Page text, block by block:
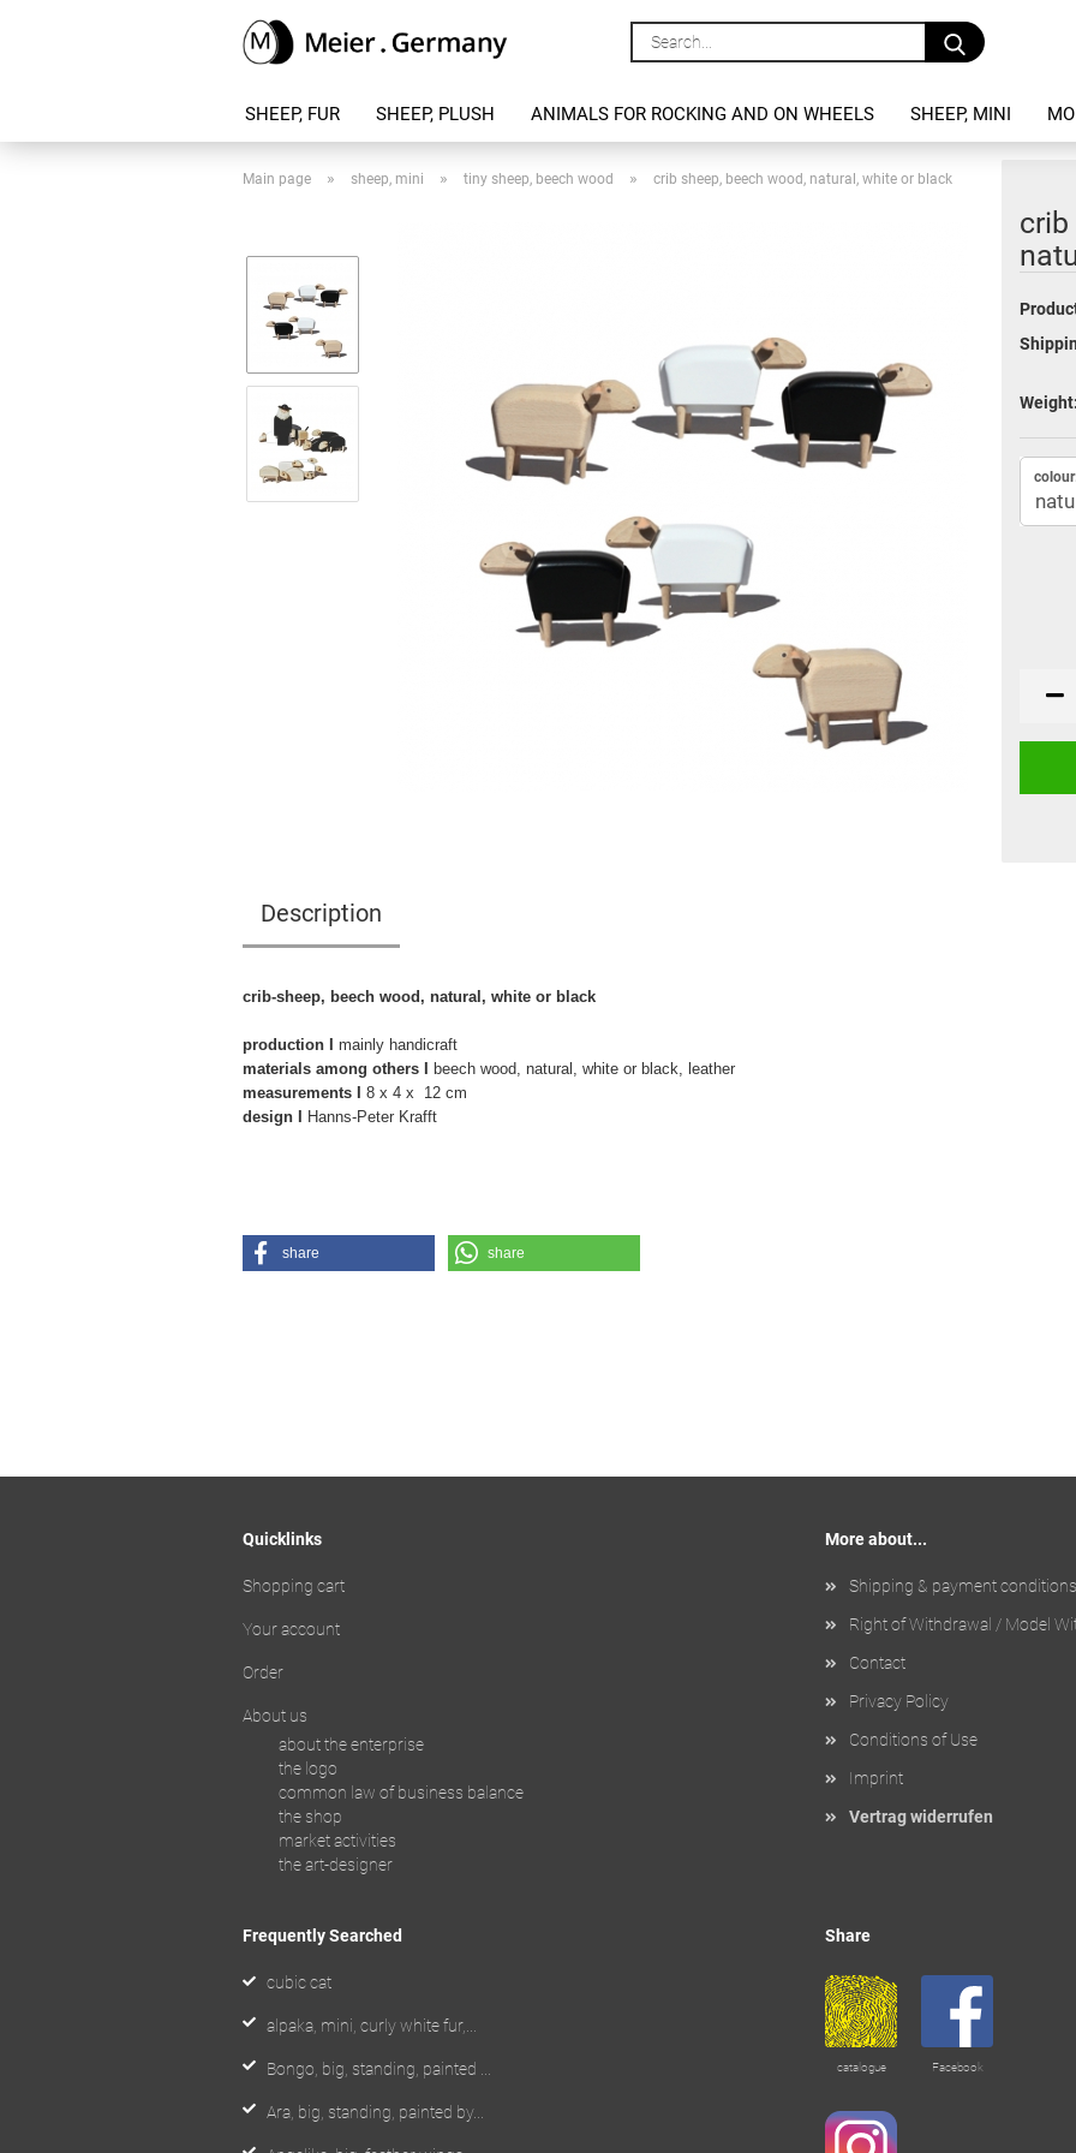
Search...
SHEEP, FUR SHEEP, PLUSH ANIMALS FOR ROCKING AND ON WHEELS SHEEP, MINI
Main page » sheep, mini » tiny sheep, beech wood » crib sheep, beech wood, natural, white or black
crib
Description
crib-sheep, beech wood, natural, white or black
production I mainly handicraft
materials among others I
beech wood, natural, white or black, leather
measurements I
8 x 4 x 12 cm
design I
Hanns-Peter Krafft
share share
Quicklinks
Shopping cart
Your account
Order
About us
about the enterprise
the logo
common law of business balance
the shop
market activities
the art-designer
More about...
Shipping & payment conditions
Right of Withdrawal / Model
Contact
Privacy Policy
Conditions of Use
Imprint
Vertrag widerrufen
Frequently Searched
cubic cat
alpaka, mini, curly white fur,...
Bongo, big, standing, painted ...
Ara, big, standing, painted by...
Share
catalogue Facebook